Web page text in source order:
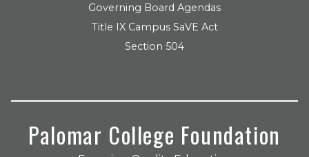
Governing Board Agendas
Title IX Campus SaVE Act
Section 504
Palomar College Foundation